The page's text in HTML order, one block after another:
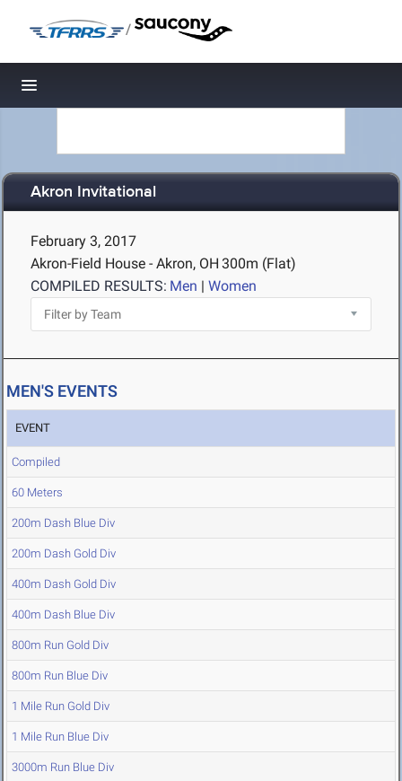
/
Toggle navigation
Akron Invitational
February 3, 2017
Akron-Field House - Akron, OH 300m (Flat)
COMPILED RESULTS: Men | Women
MEN'S EVENTS
EVENT
Compiled
60 Meters
200m Dash Blue Div
200m Dash Gold Div
400m Dash Gold Div
400m Dash Blue Div
800m Run Gold Div
800m Run Blue Div
1 Mile Run Gold Div
1 Mile Run Blue Div
3000m Run Blue Div